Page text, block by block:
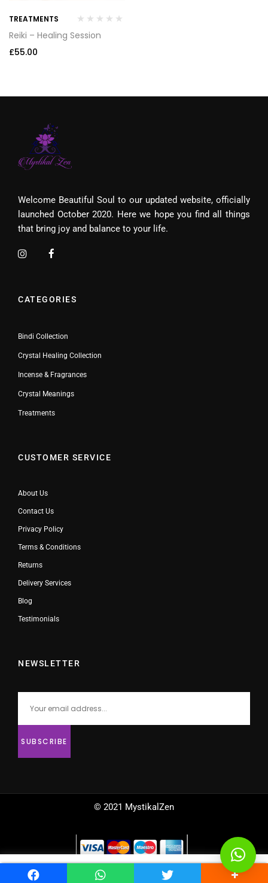
TREATMENTS
Reiki – Healing Session
£55.00
Welcome Beautiful Soul to our updated website, officially
launched October 2020. Here we hope you find all things
that bring joy and balance to your life.
CATEGORIES
Bindi Collection
Crystal Healing Collection
Incense & Fragrances
Crystal Meanings
Treatments
CUSTOMER SERVICE
About Us
Contact Us
Privacy Policy
Terms & Conditions
Returns
Delivery Services
Blog
Testimonials
NEWSLETTER
© 2021 MystikalZen